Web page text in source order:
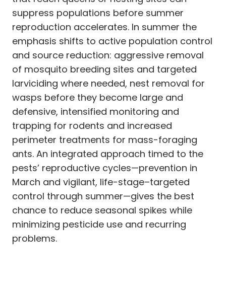
suppress populations before summer
reproduction accelerates. In summer the
emphasis shifts to active population control
and source reduction: aggressive removal
of mosquito breeding sites and targeted
larviciding where needed, nest removal for
wasps before they become large and
defensive, intensified monitoring and
trapping for rodents and increased
perimeter treatments for mass-foraging
ants. An integrated approach timed to the
pests’ reproductive cycles—prevention in
March and vigilant, life-stage–targeted
control through summer—gives the best
chance to reduce seasonal spikes while
minimizing pesticide use and recurring
problems.